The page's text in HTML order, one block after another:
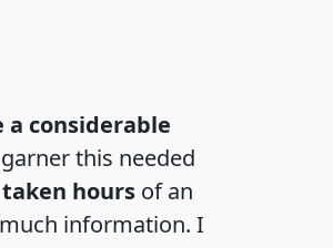
a considerable
this needed
taken hours of an
information. I